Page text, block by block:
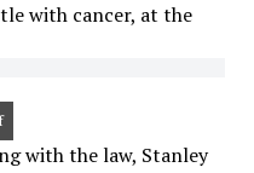
with cancer, at the
with the law, Stanley